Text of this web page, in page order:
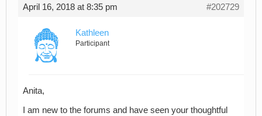
April 16, 2018 at 8:35 pm #202729
Kathleen
Participant
Anita,
I am new to the forums and have seen your thoughtful